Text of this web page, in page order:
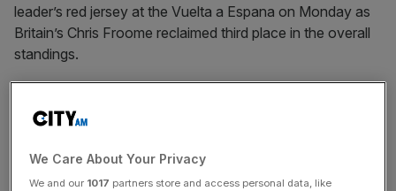
leader’s red jersey at the Vuelta a Espana on Monday as
Britain’s Chris Froome reclaimed third place in the overall
standings.
stage by 24 seconds. Froome mustered a strong finish to
second after Holland’s Robert Gesink.
We Care About Your Privacy
We and our 1017 partners store and access personal data, like